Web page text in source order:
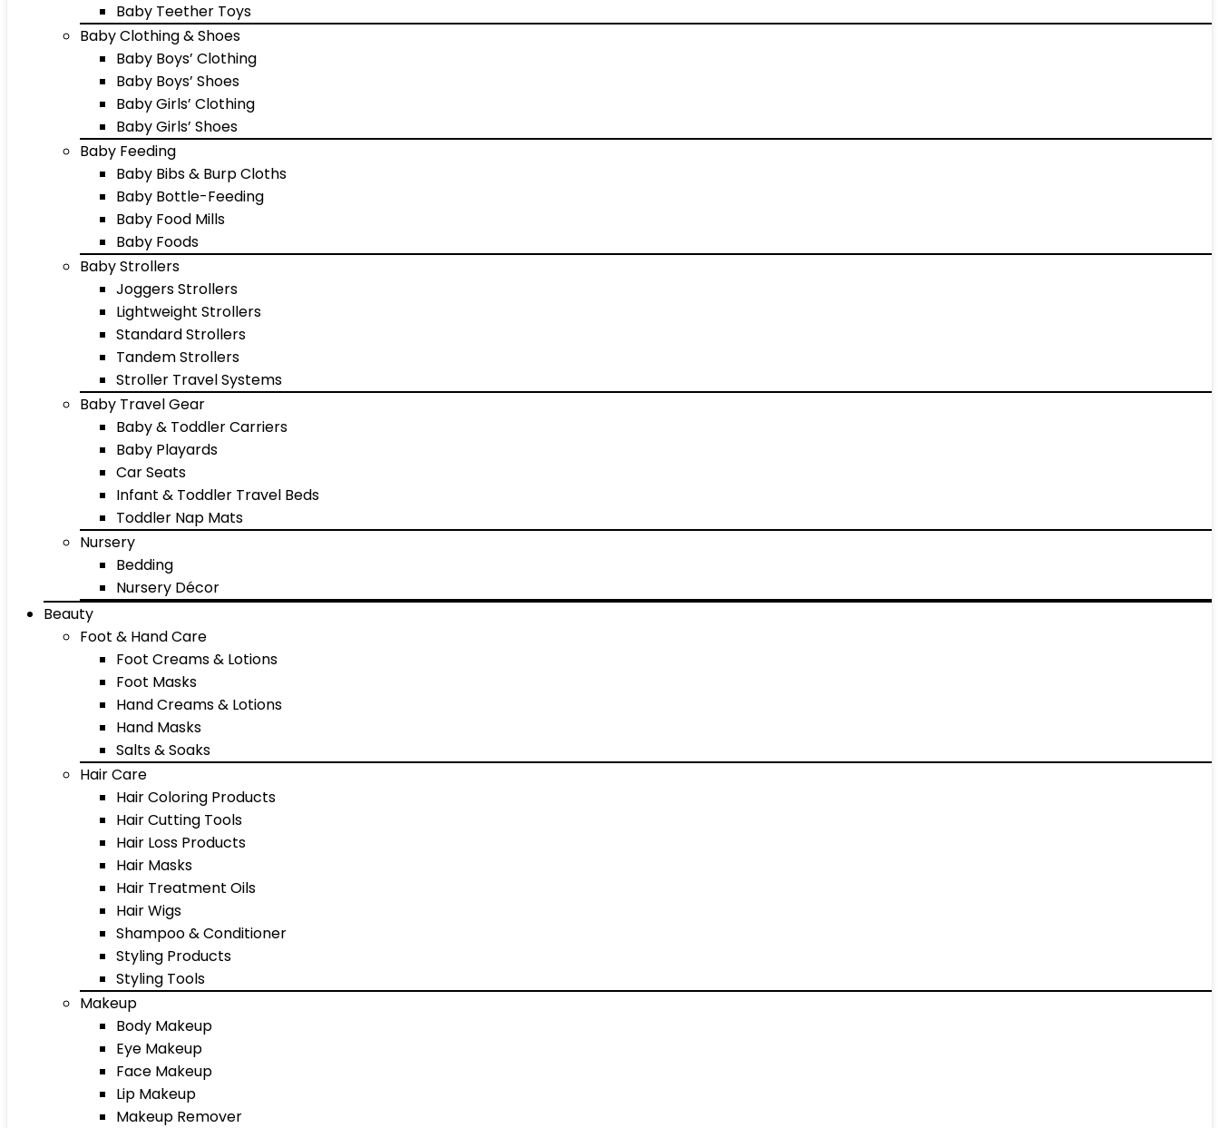
Baby Teether Toys
Baby Clothing & Shoes
Baby Boys’ Clothing
Baby Boys’ Shoes
Baby Girls’ Clothing
Baby Girls’ Shoes
Baby Feeding
Baby Bibs & Burp Cloths
Baby Bottle-Feeding
Baby Food Mills
Baby Foods
Baby Strollers
Joggers Strollers
Lightweight Strollers
Standard Strollers
Tandem Strollers
Stroller Travel Systems
Baby Travel Gear
Baby & Toddler Carriers
Baby Playards
Car Seats
Infant & Toddler Travel Beds
Toddler Nap Mats
Nursery
Bedding
Nursery Décor
Beauty
Foot & Hand Care
Foot Creams & Lotions
Foot Masks
Hand Creams & Lotions
Hand Masks
Salts & Soaks
Hair Care
Hair Coloring Products
Hair Cutting Tools
Hair Loss Products
Hair Masks
Hair Treatment Oils
Hair Wigs
Shampoo & Conditioner
Styling Products
Styling Tools
Makeup
Body Makeup
Eye Makeup
Face Makeup
Lip Makeup
Makeup Remover